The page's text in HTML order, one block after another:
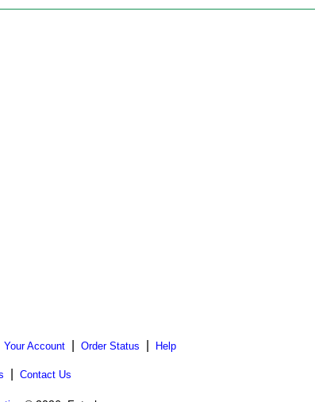
Your Account Order Status Help
Contact Us